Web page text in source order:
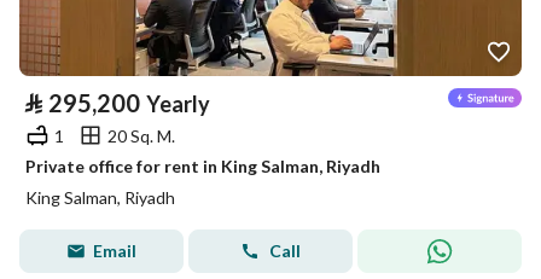
⃁ 295,200 Yearly
1
20 Sq. M.
Private office for rent in King Salman, Riyadh
King Salman, Riyadh
Email Call